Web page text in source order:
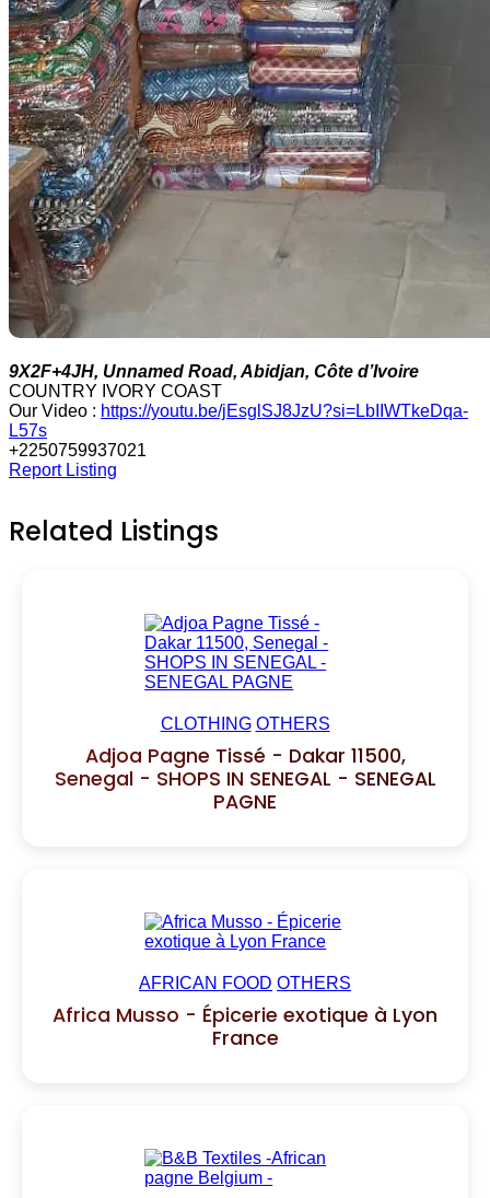
9X2F+4JH, Unnamed Road, Abidjan, Côte d’Ivoire
COUNTRY IVORY COAST
Our Video : https://youtu.be/jEsglSJ8JzU?si=LbIIWTkeDqa-
L57s
+2250759937021
Report Listing
Related Listings
CLOTHING OTHERS
Adjoa Pagne Tissé - Dakar 11500,
Senegal - SHOPS IN SENEGAL - SENEGAL
PAGNE
AFRICAN FOOD OTHERS
Africa Musso - Épicerie exotique à Lyon
France